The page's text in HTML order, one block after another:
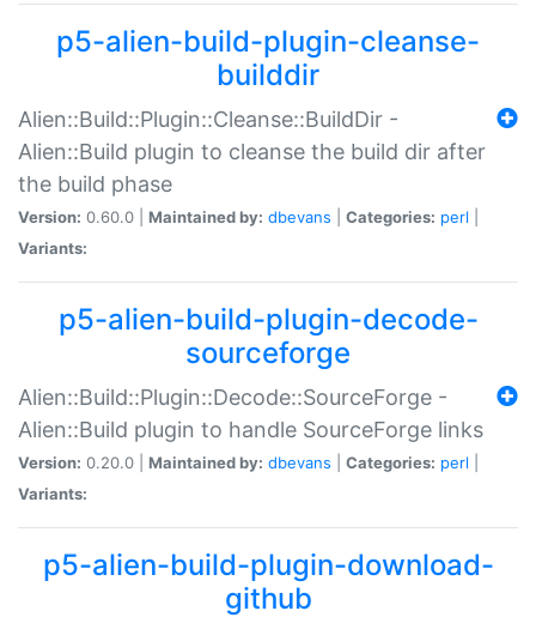
p5-alien-build-plugin-cleanse-
builddir
Alien::Build::Plugin::Cleanse::BuildDir -
Alien::Build plugin to cleanse the build dir after
the build phase
Version: 0.60.0 | Maintained by: dbevans Categories: perl
Variants:
p5-alien-build-plugin-decode-
sourceforge
Alien::Build::Plugin::Decode::SourceForge -
Alien::Build plugin to handle SourceForge links
Version: 0.20.0 | Maintained by: dbevans Categories: perl
Variants:
p5-alien-build-plugin-download-
github